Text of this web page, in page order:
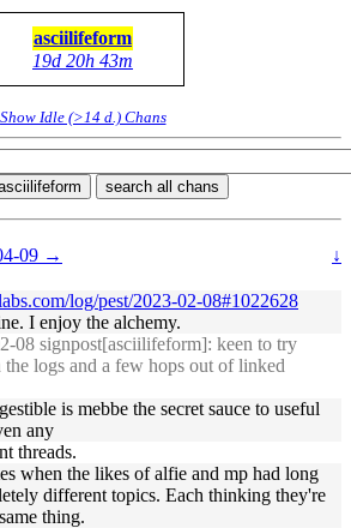
asciilifeform
19d 20h 43m
Show Idle (>14 d.) Chans
search all chans
09 → ↓
log/pest/2023-02-08#1022628
I enjoy the alchemy.
08 signpost[asciilifeform]: keen to try
logs and a few hops out of linked
is mebbe the secret sauce to useful
any
threads.
when the likes of alfie and mp had long
different topics. Each thinking they're
thing.